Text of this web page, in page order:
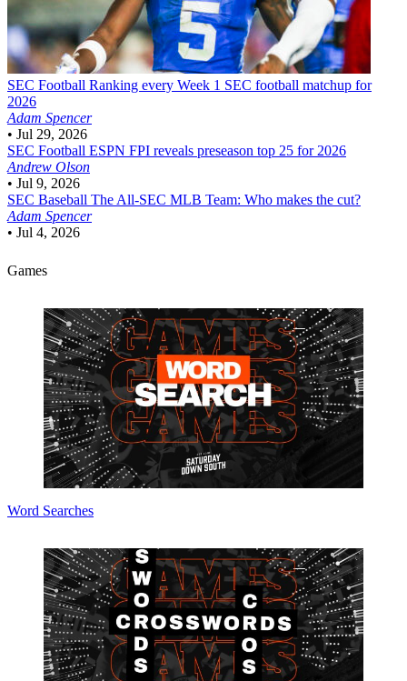
SEC Football Ranking every Week 1 SEC football matchup for
2026
Adam Spencer
• Jul 29, 2026
SEC Football ESPN FPI reveals preseason top 25 for 2026
Andrew Olson
• Jul 9, 2026
SEC Baseball The All-SEC MLB Team: Who makes the cut?
Adam Spencer
• Jul 4, 2026
Games
Word Searches